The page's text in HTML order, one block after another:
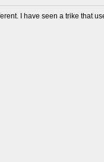
I have seen a trike that